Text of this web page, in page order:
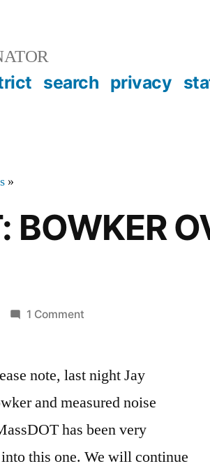
search privacy
»
BOWKER
1 Commenton
BOWKER
CLOSURES
note, last night Jay
and measured noise
has been very
this one. We will continue